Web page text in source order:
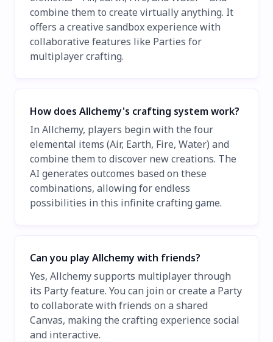
combine them to create virtually anything. It
offers a creative sandbox experience with
collaborative features like Parties for
multiplayer crafting.
How does Allchemy's crafting system work?
In Allchemy, players begin with the four
elemental items (Air, Earth, Fire, Water) and
combine them to discover new creations. The
AI generates outcomes based on these
combinations, allowing for endless
possibilities in this infinite crafting game.
Can you play Allchemy with friends?
Yes, Allchemy supports multiplayer through
its Party feature. You can join or create a Party
to collaborate with friends on a shared
Canvas, making the crafting experience social
and interactive.